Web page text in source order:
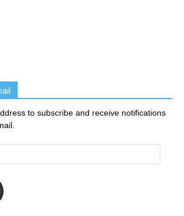
to subscribe and receive notifications